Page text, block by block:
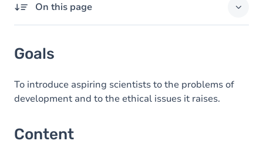
On this page
Content
Exercices
Goals
To introduce aspiring scientists to the problems of
development and to the ethical issues it raises.
Content